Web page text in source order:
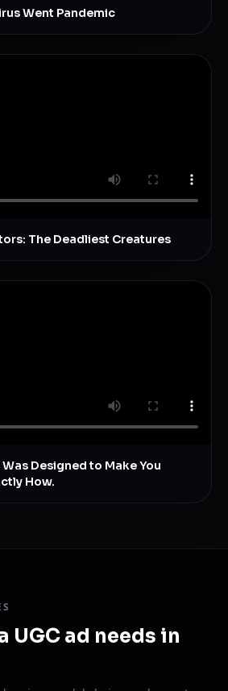
Went Pandemic
The Deadliest Creatures
Designed to Make You
How.
UGC ad needs in